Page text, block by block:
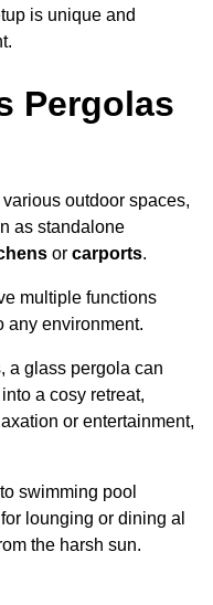
is unique and
Pergolas
outdoor spaces,
as standalone
or carports.
multiple functions
any environment.
a glass pergola can
a cosy retreat,
or entertainment,
swimming pool
lounging or dining al
the harsh sun.